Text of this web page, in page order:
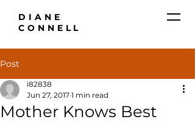
DIANE
CONNELL
Post
Mother Knows Best
i82838
Jun 27, 2017 1 min read